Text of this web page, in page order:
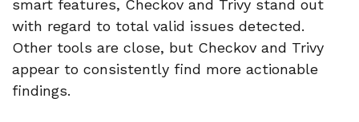
smart features, Checkov and Trivy stand out
with regard to total valid issues detected.
Other tools are close, but Checkov and Trivy
appear to consistently find more actionable
findings.